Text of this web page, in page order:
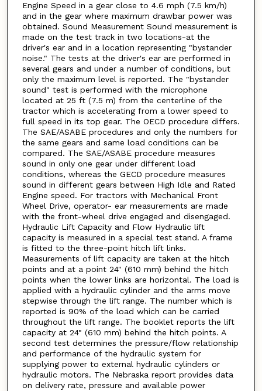
Engine Speed in a gear close to 4.6 mph (7.5 km/h)
and in the gear where maximum drawbar power was
obtained. Sound Measurement Sound measurement is
made on the test track in two locations-at the
driver's ear and in a location representing "bystander
noise." The tests at the driver's ear are performed in
several gears and under a number of conditions, but
only the maximum level is reported. The "bystander
sound" test is performed with the microphone
located at 25 ft (7.5 m) from the centerline of the
tractor which is accelerating from a lower speed to
full speed in its top gear. The OECD procedure differs.
The SAE/ASABE procedures and only the numbers for
the same gears and same load conditions can be
compared. The SAE/ASABE procedure measures
sound in only one gear under different load
conditions, whereas the GECD procedure measures
sound in different gears between High Idle and Rated
Engine speed. For tractors with Mechanical Front
Wheel Drive, operator- ear measurements are made
with the front-wheel drive engaged and disengaged.
Hydraulic Lift Capacity and Flow Hydraulic lift
capacity is measured in a special test stand. A frame
is fitted to the three-point hitch lift links.
Measurements of lift capacity are taken at the hitch
points and at a point 24" (610 mm) behind the hitch
points when the lower links are horizontal. The load is
applied with a hydraulic cylinder and the arms move
stepwise through the lift range. The number which is
reported is 90% of the load which can be carried
throughout the lift range. The booklet reports the lift
capacity at 24" (610 mm) behind the hitch points. A
second test determines the pressure/flow relationship
and performance of the hydraulic system for
supplying power to external hydraulic cylinders or
hydraulic motors. The Nebraska report provides data
on delivery rate, pressure and available power